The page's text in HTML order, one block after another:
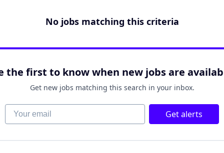
No jobs matching this criteria
the first to know when new jobs are
Get new jobs matching this search in your inbox.
Your email Get alerts